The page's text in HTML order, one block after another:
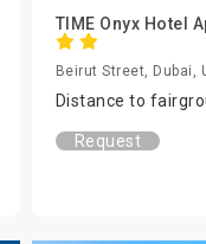
TIME Onyx Hotel
Beirut Street, Dubai,
Distance to
Request